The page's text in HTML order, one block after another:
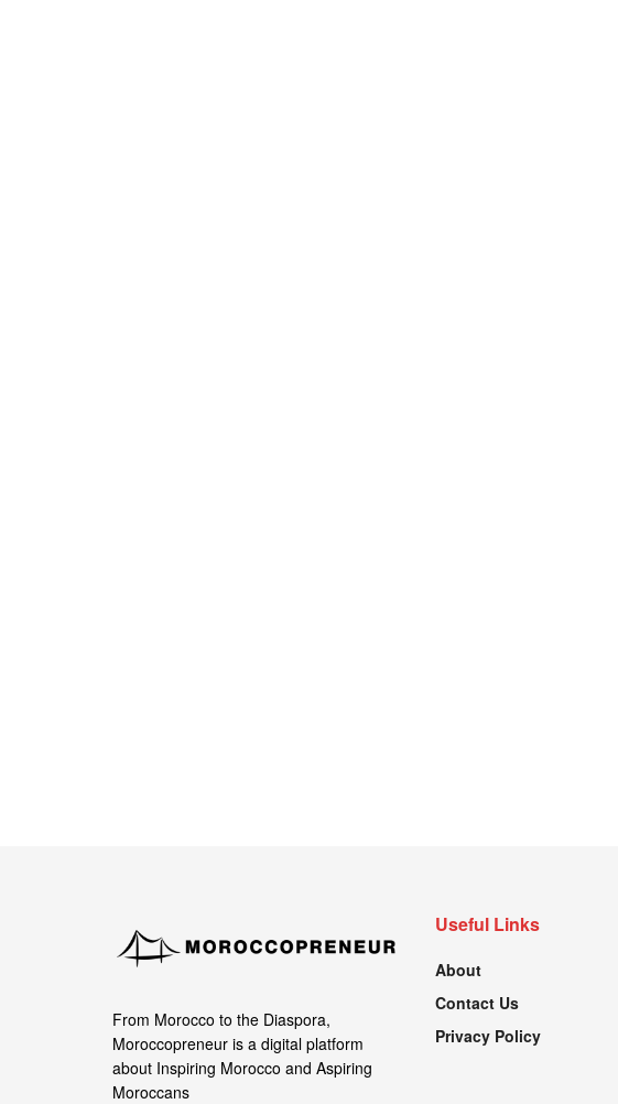
From Morocco to the Diaspora,
Moroccopreneur is a digital platform
about Inspiring Morocco and Aspiring
Moroccans
Useful Links
About
Contact Us
Privacy Policy